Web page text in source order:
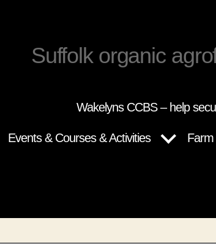
Suffolk organic
Wakelyns CCBS – help
Events & Courses & Activities Farm